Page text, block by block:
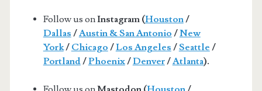
Follow us onInstagram (Houston/
Dallas /Austin & San Antonio /New
York/ Chicago /Los Angeles /Seattle /
Portland/Phoenix/Denver/Atlanta).